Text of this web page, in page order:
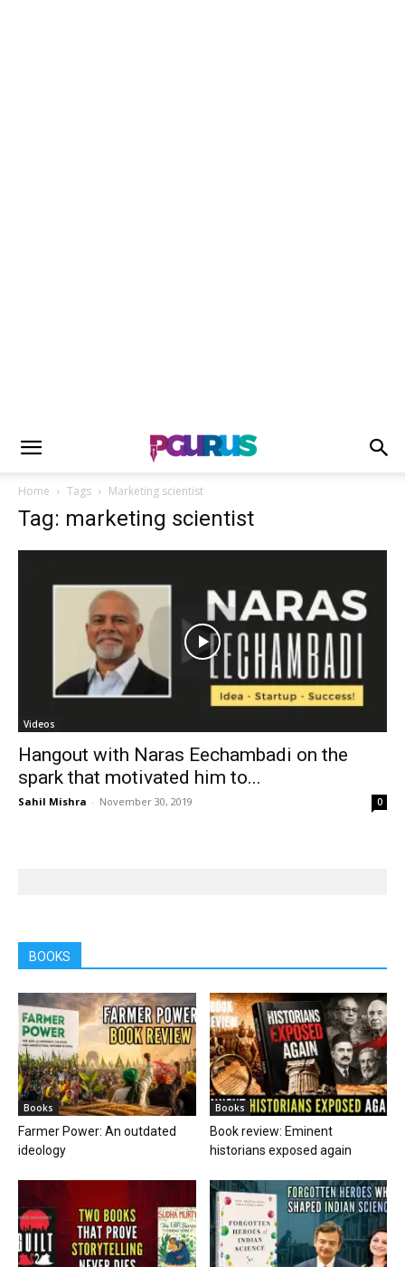
Home Tags Marketing scientist
Tag: marketing scientist
Videos
Hangout with Naras Eechambadi on the
spark that motivated him to...
Sahil Mishra - November 30, 2019 0
BOOKS
Books
Farmer Power: An outdated
ideology
Books
Book review: Eminent
historians exposed again